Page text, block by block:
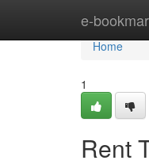
e-Home
Home
1
Rent